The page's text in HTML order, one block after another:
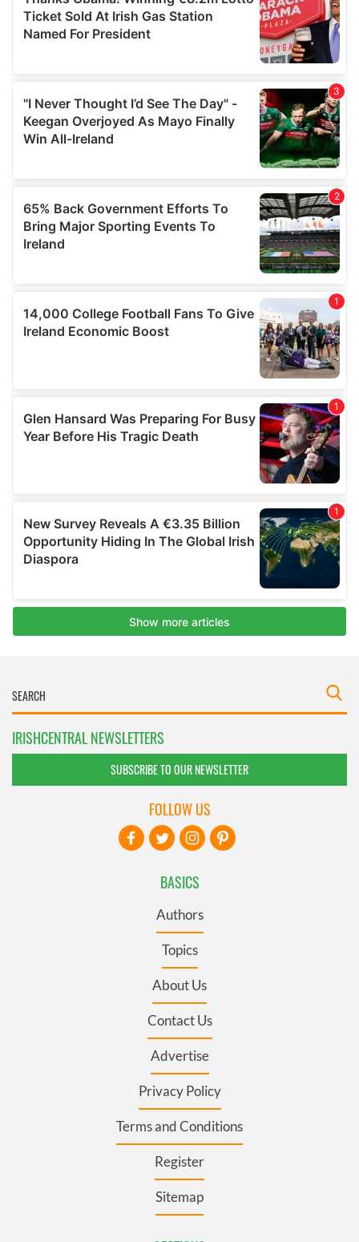
provided to them or that they’ve collected from your use
of their services.
IRISHCENTRAL NEWSLETTERS
SUBSCRIBE TO OUR NEWSLETTER
BASICS
Authors
Topics
About Us
Contact Us
Advertise
Privacy Policy
Terms and Conditions
Register
Sitemap
FOLLOW US